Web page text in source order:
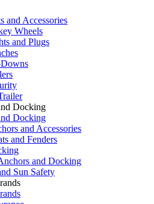
and Accessories
Wheels
and Plugs
Docking
Docking
and Accessories
and Fenders
and Docking
Sun Safety